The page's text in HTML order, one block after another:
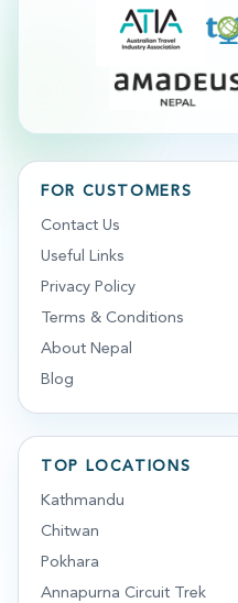
FOR CUSTOMERS
Contact Us
Useful Links
Privacy Policy
Terms & Conditions
About Nepal
Blog
TOP LOCATIONS
Kathmandu
Chitwan
Pokhara
Annapurna Circuit Trek